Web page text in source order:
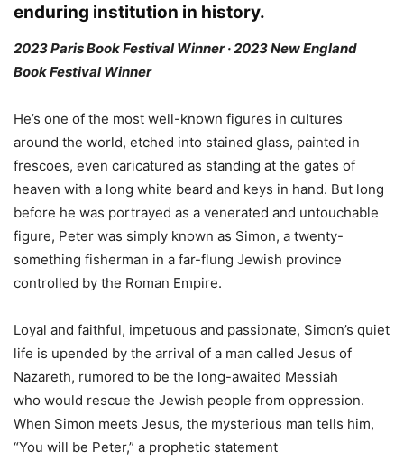
enduring institution in history.
2023 Paris Book Festival Winner · 2023 New England
Book Festival Winner
He’s one of the most well-known figures in cultures
around the world, etched into stained glass, painted in
frescoes, even caricatured as standing at the gates of
heaven with a long white beard and keys in hand. But long
before he was portrayed as a venerated and untouchable
figure, Peter was simply known as Simon, a twenty-
something fisherman in a far-flung Jewish province
controlled by the Roman Empire.
Loyal and faithful, impetuous and passionate, Simon’s quiet
life is upended by the arrival of a man called Jesus of
Nazareth, rumored to be the long-awaited Messiah
who would rescue the Jewish people from oppression.
When Simon meets Jesus, the mysterious man tells him,
“You will be Peter,” a prophetic statement